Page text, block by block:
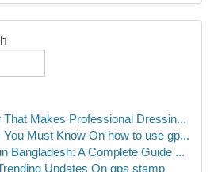
That Makes Professional Dressin...
Must Know On how to use gp...
Bangladesh: A Complete Guide ...
Updates On gps stamp